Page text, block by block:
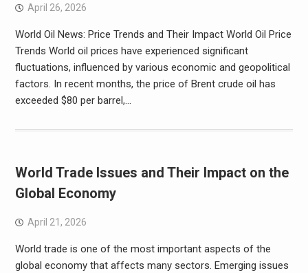
April 26, 2026
World Oil News: Price Trends and Their Impact World Oil Price
Trends World oil prices have experienced significant
fluctuations, influenced by various economic and geopolitical
factors. In recent months, the price of Brent crude oil has
exceeded $80 per barrel,…
World Trade Issues and Their Impact on the
Global Economy
April 21, 2026
World trade is one of the most important aspects of the
global economy that affects many sectors. Emerging issues